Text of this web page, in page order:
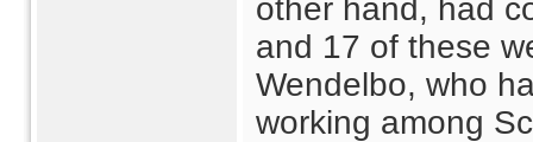
other hand, had
and 17 of these
Wendelbo, who
working among